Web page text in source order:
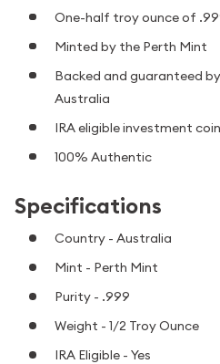
One-half troy ounce of
Minted by the Perth Mint
Backed and guaranteed
Australia
IRA eligible investment coin
100% Authentic
Specifications
Country - Australia
Mint - Perth Mint
Purity - .999
Weight - 1/2 Troy Ounce
IRA Eligible - Yes